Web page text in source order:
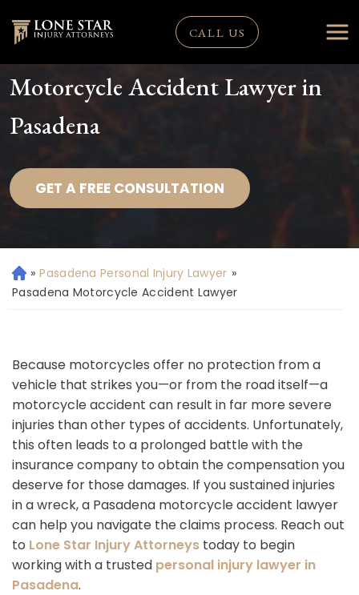
CALL US
Motorcycle Accident Lawyer in
Pasadena
GET A FREE CONSULTATION
H
o
» Pasadena Personal Injury Lawyer »
Pasadena Motorcycle Accident Lawyer
Because motorcycles offer no protection from a
vehicle that strikes you—or from the road itself—a
motorcycle accident can result in far more severe
injuries than other types of accidents. Unfortunately,
this often leads to a prolonged battle with the
insurance company to obtain the compensation you
deserve for those damages. If you sustained injuries
in a wreck, a Pasadena motorcycle accident lawyer
can help you navigate the claims process. Reach out
to Lone Star Injury Attorneys today to begin
working with a trusted personal injury lawyer in
Pasadena.